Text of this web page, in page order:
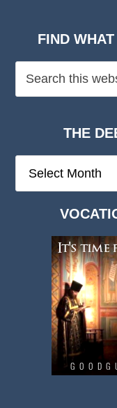
FIND
THE
Deep